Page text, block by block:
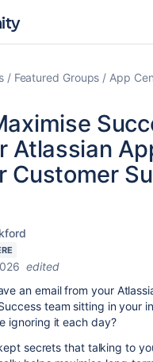
Featured Groups App
Atlassian
Customer
edited
an email from your
team sitting in your
ignoring it each day?
secrets that talking to